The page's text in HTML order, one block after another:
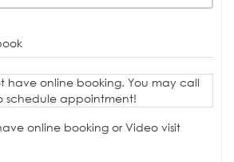
have online booking. You may call
schedule appointment!
online booking or Video visit